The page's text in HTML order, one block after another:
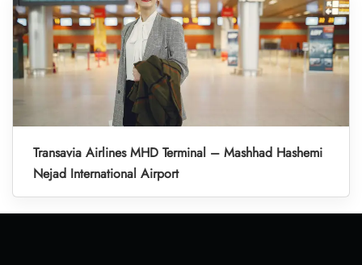
Transavia Airlines MHD Terminal – Mashhad Hashemi
Nejad International Airport